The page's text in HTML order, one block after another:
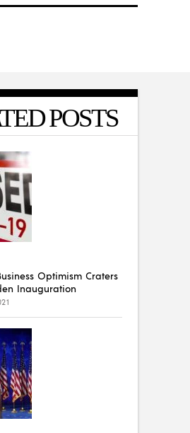
POSTS
Optimism Craters
Inauguration